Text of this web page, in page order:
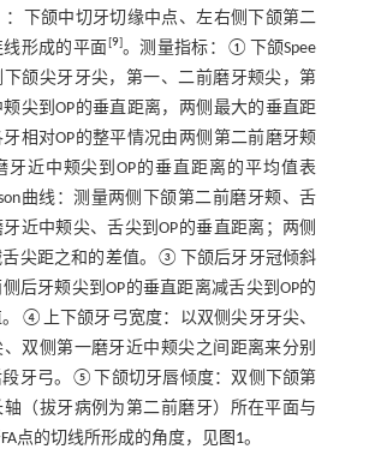
：下颌中切牙切缘中点、左右侧下颌第二
形成的平面 9] 。测量指标：①下颌Spee
颌尖牙牙尖，第一、二前磨牙颊尖，第
尖到OP的垂直距离，两侧最大的垂直距
相对OP的整平情况由两侧第二前磨牙颊
牙近中颊尖到OP的垂直距离的平均值表
曲线：测量两侧下颌第二前磨牙颊、舌
近中颊尖、舌尖到OP的垂直距离；两侧
舌尖距之和的差值。③下颌后牙牙冠倾斜
后牙颊尖到OP的垂直距离减舌尖到OP的
④上下颌牙弓宽度：以双侧尖牙牙尖、
双侧第一磨牙近中颊尖之间距离来分别
段牙弓。⑤下颌切牙唇倾度：双侧下颌第
（拔牙病例为第二前磨牙）所在平面与
点的切线所形成的角度，见图1。